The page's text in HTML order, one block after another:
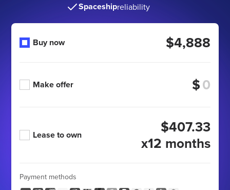
Spaceshipreliability
Buy now $4,888
Make offer $
Lease to own
$407.33
x12 months
Payment methods